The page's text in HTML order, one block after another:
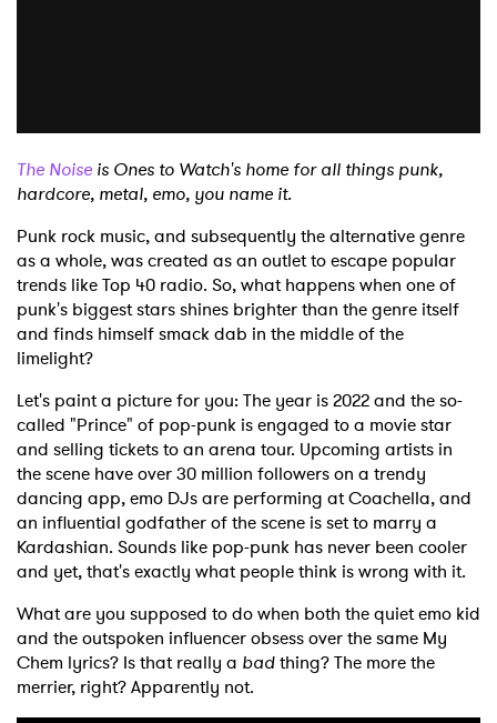
The Noise is Ones to Watch's home for all things punk,
hardcore, metal, emo, you name it.
Punk rock music, and subsequently the alternative genre
as a whole, was created as an outlet to escape popular
trends like Top 40 radio. So, what happens when one of
punk's biggest stars shines brighter than the genre itself
and finds himself smack dab in the middle of the
limelight?
Let's paint a picture for you: The year is 2022 and the so-
called "Prince" of pop-punk is engaged to a movie star
and selling tickets to an arena tour. Upcoming artists in
the scene have over 30 million followers on a trendy
dancing app, emo DJs are performing at Coachella, and
an influential godfather of the scene is set to marry a
Kardashian. Sounds like pop-punk has never been cooler
and yet, that's exactly what people think is wrong with it.
What are you supposed to do when both the quiet emo kid
and the outspoken influencer obsess over the same My
Chem lyrics? Is that really a badthing? The more the
merrier, right? Apparently not.